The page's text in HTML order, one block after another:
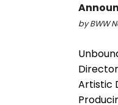
by BWW
Artistic